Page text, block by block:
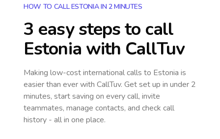
HOW TO CALL ESTONIA IN 2 MINUTES
3 easy steps to call
Estonia with CallTuv
Making low-cost international calls to Estonia is
easier than ever with CallTuv. Get set up in under 2
minutes, start saving on every call, invite
teammates, manage contacts, and check call
history - all in one place.